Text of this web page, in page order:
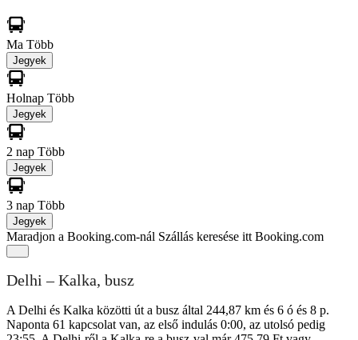
Ma Több
Jegyek
Holnap Több
Jegyek
2 nap Több
Jegyek
3 nap Több
Jegyek
Maradjon a Booking.com-nál Szállás keresése itt Booking.com
Delhi – Kalka, busz
A Delhi és Kalka közötti út a busz által 244,87 km és 6 ó és 8 p.
Naponta 61 kapcsolat van, az első indulás 0:00, az utolsó pedig